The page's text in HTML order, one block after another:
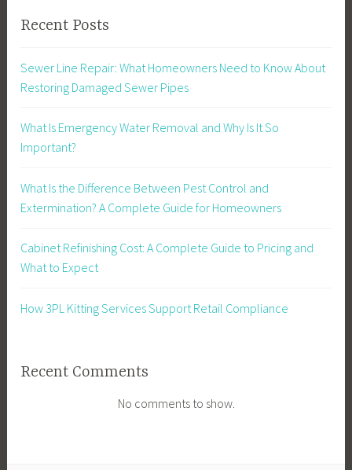
Recent Posts
Sewer Line Repair: What Homeowners Need to Know About
Restoring Damaged Sewer Pipes
What Is Emergency Water Removal and Why Is It So
Important?
What Is the Difference Between Pest Control and
Extermination? A Complete Guide for Homeowners
Cabinet Refinishing Cost: A Complete Guide to Pricing and
What to Expect
How 3PL Kitting Services Support Retail Compliance
Recent Comments
No comments to show.